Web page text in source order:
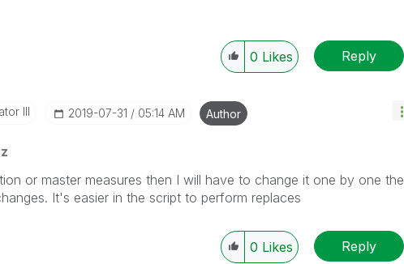
0 Likes Reply
III ‎2019-07-31 05:14 AM Author
or master measures then I will have to change it one by one the
It's easier in the script to perform replaces
0 Likes Reply